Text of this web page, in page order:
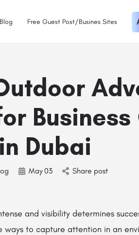
Blog Free Guest Post/Busines Sites
Business
in Dubai
May03 Share post
and visibility determines
to capture attention in an